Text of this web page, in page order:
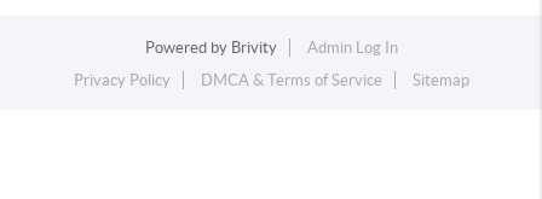
Powered by Brivity
Admin Log In
Privacy Policy
DMCA & Terms of Service Sitemap